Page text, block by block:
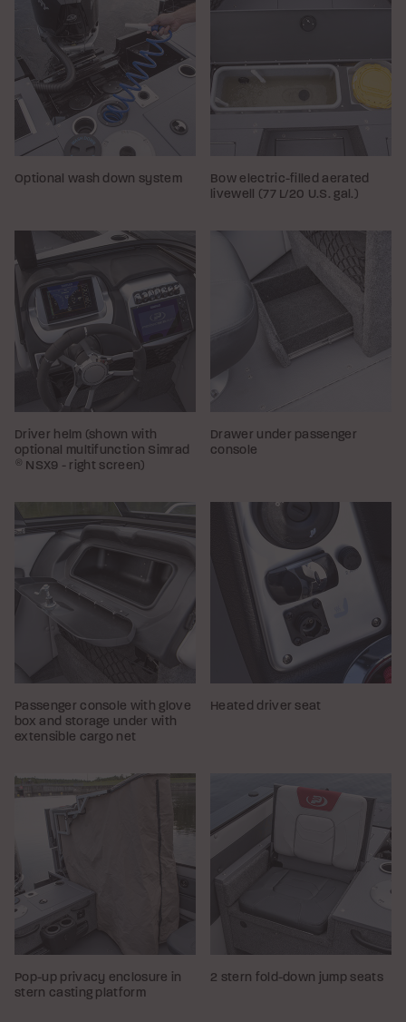
Optional wash down system
Bow electric-filled aerated
livewell (77 L/20 U.S. gal.)
Driver helm (shown with
optional multifunction Simrad
® NSX9 - right screen)
Drawer under passenger
console
Passenger console with glove
box and storage under with
extensible cargo net
Heated driver seat
Pop-up privacy enclosure in
stern casting platform
2 stern fold-down jump seats